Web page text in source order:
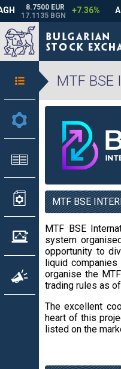
MTF BSE
MTF BSE
MTF BSE
system
opportunity to
liquid
organise the
trading rules as
The excellent
heart of this
listed on the